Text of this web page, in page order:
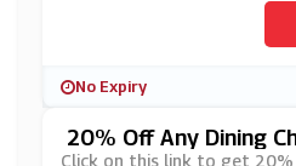
No Expiry
20% Off Any Dining
Y Any Dining Table At
Click on this link to get 20%